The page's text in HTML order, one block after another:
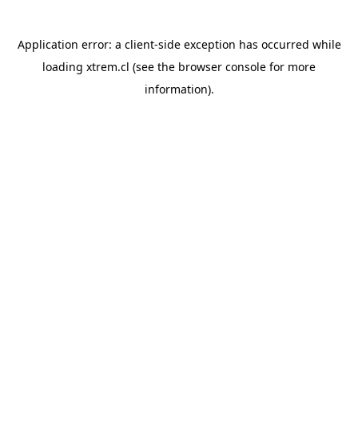
Application error: a client-side exception has occurred while
loading xtrem.cl (see the browser console for more
information).